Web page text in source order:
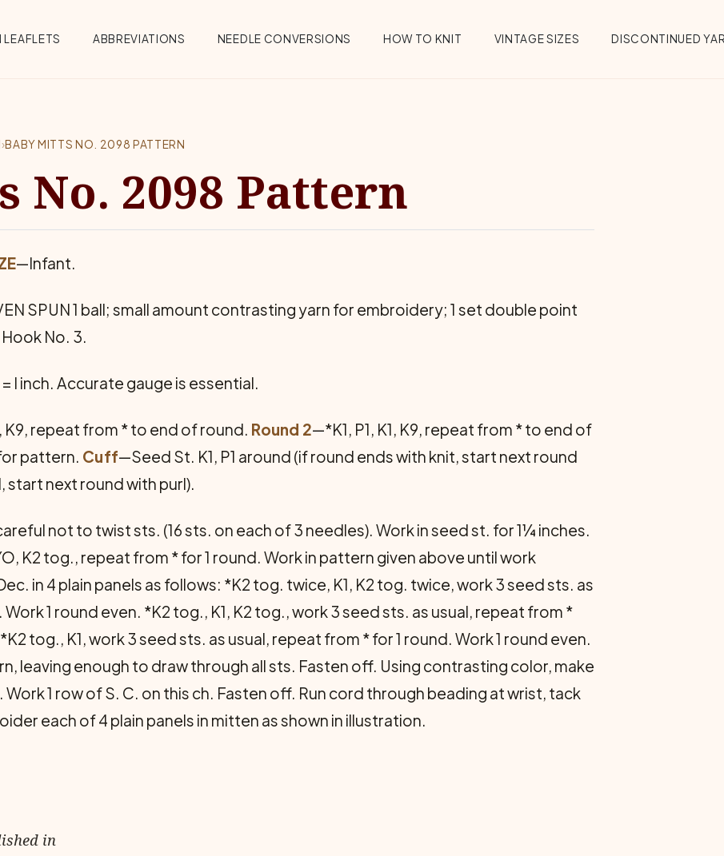
LEAFLETS ABBREVIATIONS NEEDLE CONVERSIONS HOW TO KNIT VINTAGE SIZES DISCONTINUED
›BABY MITTS NO. 2098 PATTERN
No. 2098 Pattern
—Infant.
SPUN 1 ball; small amount contrasting yarn for embroidery; 1 set double point
No. 3.
= l inch. Accurate gauge is essential.
K9, repeat from * to end of round. Round 2—*K1, P1, K1, K9, repeat from * to end of
pat­tern. Cuff—Seed St. K1, P1 around (if round ends with knit, start next round
start next round with purl).
not to twist sts. (16 sts. on each of 3 needles). Work in seed st. for 1¼ inches.
K2 tog., repeat from * for 1 round. Work in pattern given above until work
in 4 plain panels as follows: *K2 tog. twice, K1, K2 tog. twice, work 3 seed sts. as
1 round even. *K2 tog., K1, K2 tog., work 3 seed sts. as usual, repeat from *
tog., K1, work 3 seed sts. as usual, repeat from * for 1 round. Work 1 round even.
leaving enough to draw through all sts. Fasten off. Using contrast­ing color, make
Work 1 row of S. C. on this ch. Fasten off. Run cord through beading at wrist, tack
each of 4 plain panels in mitten as shown in illustration.
in